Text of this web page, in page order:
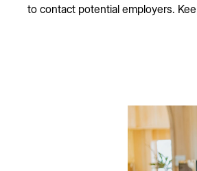
to contact potential employers.